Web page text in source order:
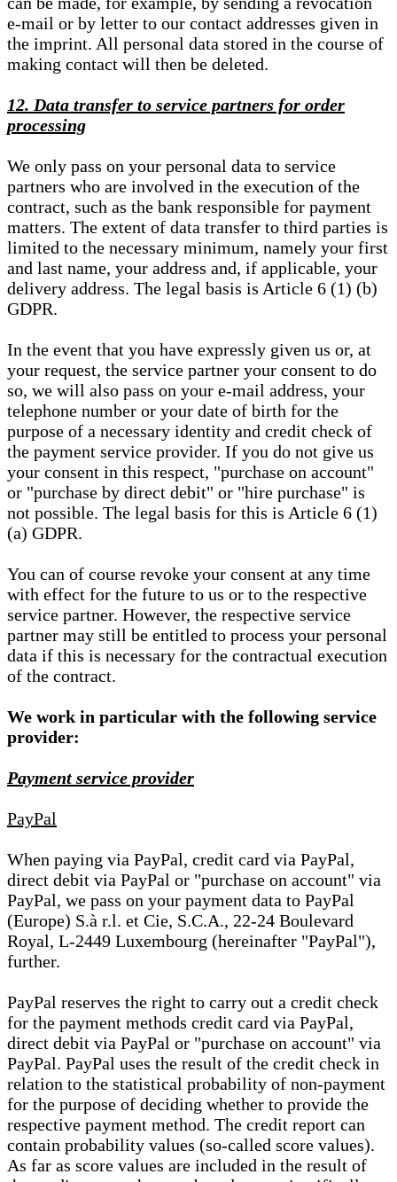
e-mail or by letter to our contact addresses given in
the imprint. All personal data stored in the course of
making contact will then be deleted.
12. Data transfer to service partners for order
processing
We only pass on your personal data to service
partners who are involved in the execution of the
contract, such as the bank responsible for payment
matters. The extent of data transfer to third parties is
limited to the necessary minimum, namely your first
and last name, your address and, if applicable, your
delivery address. The legal basis is Article 6 (1) (b)
GDPR.
In the event that you have expressly given us or, at
your request, the service partner your consent to do
so, we will also pass on your e-mail address, your
telephone number or your date of birth for the
purpose of a necessary identity and credit check of
the payment service provider. If you do not give us
your consent in this respect, "purchase on account"
or "purchase by direct debit" or "hire purchase" is
not possible. The legal basis for this is Article 6 (1)
(a) GDPR.
You can of course revoke your consent at any time
with effect for the future to us or to the respective
service partner. However, the respective service
partner may still be entitled to process your personal
data if this is necessary for the contractual execution
of the contract.
We work in particular with the following service
provider:
Payment service provider
PayPal
When paying via PayPal, credit card via PayPal,
direct debit via PayPal or "purchase on account" via
PayPal, we pass on your payment data to PayPal
(Europe) S.à r.l. et Cie, S.C.A., 22-24 Boulevard
Royal, L-2449 Luxembourg (hereinafter "PayPal"),
further.
PayPal reserves the right to carry out a credit check
for the payment methods credit card via PayPal,
direct debit via PayPal or "purchase on account" via
PayPal. PayPal uses the result of the credit check in
relation to the statistical probability of non-payment
for the purpose of deciding whether to provide the
respective payment method. The credit report can
contain probability values (so-called score values).
As far as score values are included in the result of